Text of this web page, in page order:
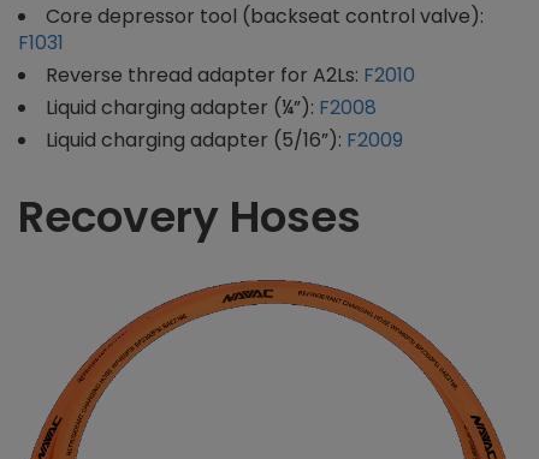
Core depressor tool (backseat control valve):
F1031
Reverse thread adapter for A2Ls: F2010
Liquid charging adapter (¼”): F2008
Liquid charging adapter (5/16”): F2009
Recovery Hoses